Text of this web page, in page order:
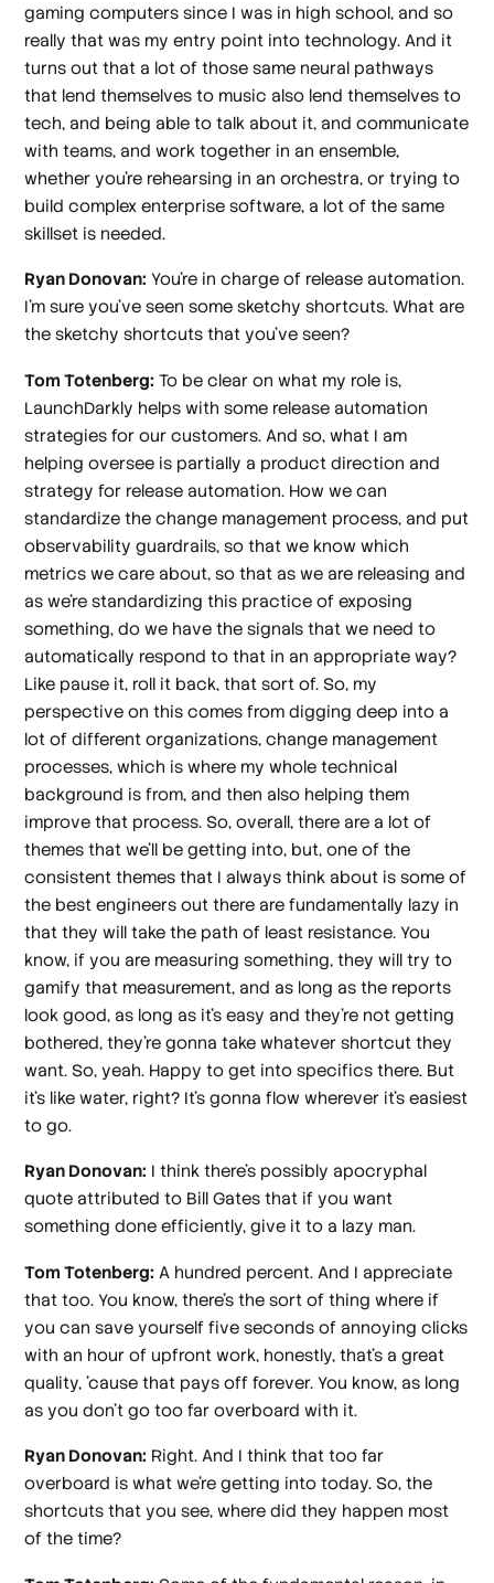
gaming computers since I was in high school, and so
really that was my entry point into technology. And it
turns out that a lot of those same neural pathways
that lend themselves to music also lend themselves to
tech, and being able to talk about it, and communicate
with teams, and work together in an ensemble,
whether you're rehearsing in an orchestra, or trying to
build complex enterprise software, a lot of the same
skillset is needed.
Ryan Donovan: You're in charge of release automation.
I'm sure you've seen some sketchy shortcuts. What are
the sketchy shortcuts that you've seen?
Tom Totenberg: To be clear on what my role is,
LaunchDarkly helps with some release automation
strategies for our customers. And so, what I am
helping oversee is partially a product direction and
strategy for release automation. How we can
standardize the change management process, and put
observability guardrails, so that we know which
metrics we care about, so that as we are releasing and
as we're standardizing this practice of exposing
something, do we have the signals that we need to
automatically respond to that in an appropriate way?
Like pause it, roll it back, that sort of. So, my
perspective on this comes from digging deep into a
lot of different organizations, change management
processes, which is where my whole technical
background is from, and then also helping them
improve that process. So, overall, there are a lot of
themes that we'll be getting into, but, one of the
consistent themes that I always think about is some of
the best engineers out there are fundamentally lazy in
that they will take the path of least resistance. You
know, if you are measuring something, they will try to
gamify that measurement, and as long as the reports
look good, as long as it's easy and they're not getting
bothered, they're gonna take whatever shortcut they
want. So, yeah. Happy to get into specifics there. But
it's like water, right? It's gonna flow wherever it's easiest
to go.
Ryan Donovan: I think there's possibly apocryphal
quote attributed to Bill Gates that if you want
something done efficiently, give it to a lazy man.
Tom Totenberg: A hundred percent. And I appreciate
that too. You know, there's the sort of thing where if
you can save yourself five seconds of annoying clicks
with an hour of upfront work, honestly, that's a great
quality, 'cause that pays off forever. You know, as long
as you don't go too far overboard with it.
Ryan Donovan: Right. And I think that too far
overboard is what we're getting into today. So, the
shortcuts that you see, where did they happen most
of the time?